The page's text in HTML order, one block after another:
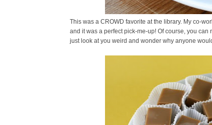
This was a CROWD favorite at the library. My co-
and it was a perfect pick-me-up! Of course, you can
just look at you weird and wonder why anyone